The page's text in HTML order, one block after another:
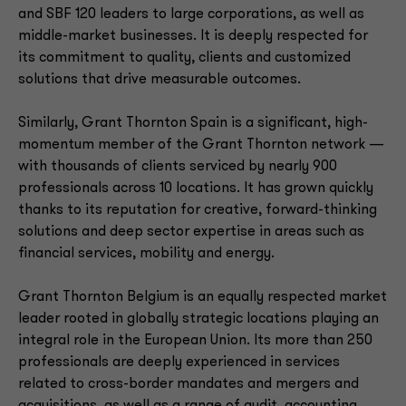
and SBF 120 leaders to large corporations, as well as
middle-market businesses. It is deeply respected for
its commitment to quality, clients and customized
solutions that drive measurable outcomes.
Similarly, Grant Thornton Spain is a significant, high-
momentum member of the Grant Thornton network —
with thousands of clients serviced by nearly 900
professionals across 10 locations. It has grown quickly
thanks to its reputation for creative, forward-thinking
solutions and deep sector expertise in areas such as
financial services, mobility and energy.
Grant Thornton Belgium is an equally respected market
leader rooted in globally strategic locations playing an
integral role in the European Union. Its more than 250
professionals are deeply experienced in services
related to cross-border mandates and mergers and